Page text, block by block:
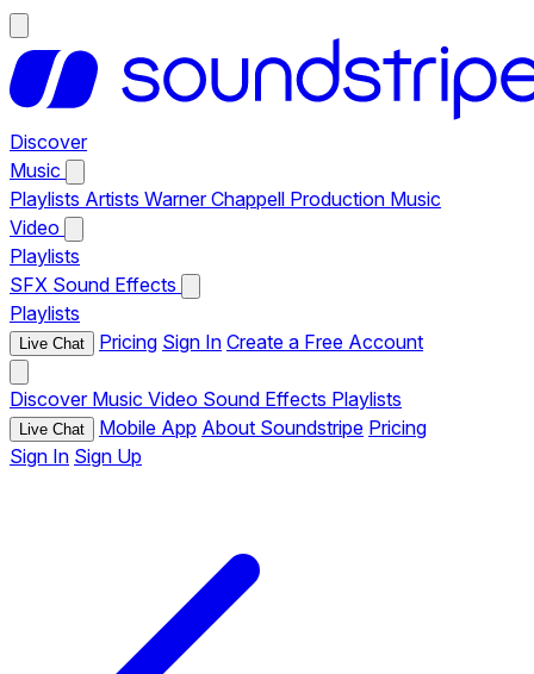
Discover
Music
Playlists Artists Warner Chappell Production Music
Video
Playlists
SFX Sound Effects
Playlists
Live Chat Pricing Sign In Create a Free Account
Discover Music Video Sound Effects Playlists
Live Chat Mobile App About Soundstripe Pricing
Sign In Sign Up